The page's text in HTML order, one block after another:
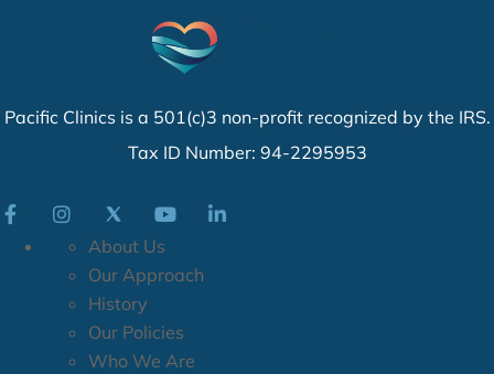
Pacific Clinics is a 501(c)3 non-profit recognized by the IRS.
Tax ID Number: 94-2295953
About Us
Our Approach
History
Our Policies
Who We Are